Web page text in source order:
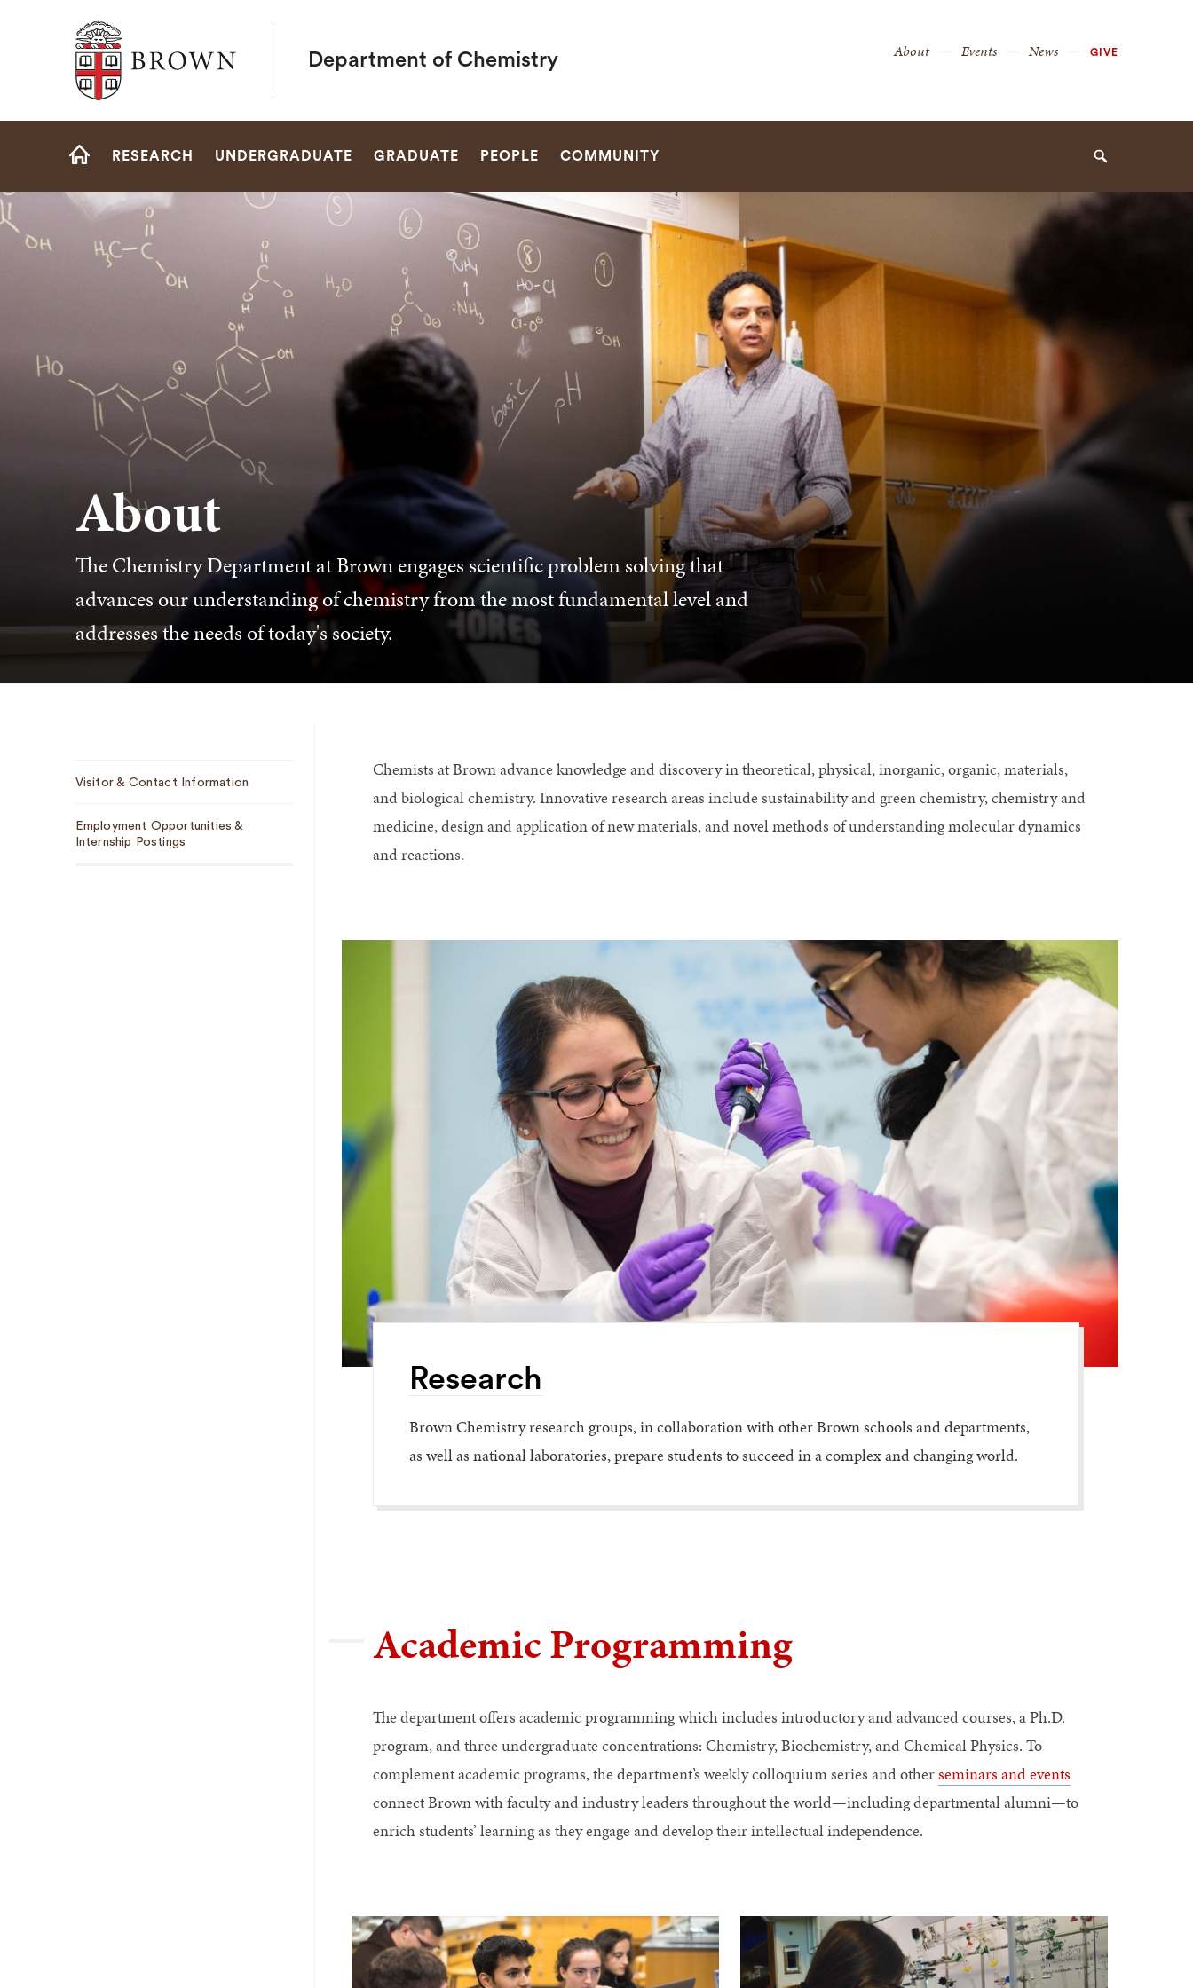
Brown University
Department of Chemistry
Secondary
About Events News GIVE
Site
RESEARCH UNDERGRADUATE GRADUATE PEOPLE COMMUNITY Search
About
The Chemistry Department at Brown engages scientific problem solving that
advances our understanding of chemistry from the most fundamental level and
addresses the needs of today's society.
Navigation
Visitor & Contact Information
Employment Opportunities &
Internship Postings
Chemists at Brown advance knowledge and discovery in theoretical, physical, inorganic, organic, materials,
and biological chemistry. Innovative research areas include sustainability and green chemistry, chemistry and
medicine, design and application of new materials, and novel methods of understanding molecular dynamics
and reactions.
Research
Brown Chemistry research groups, in collaboration with other Brown schools and departments,
as well as national laboratories, prepare students to succeed in a complex and changing world.
Academic Programming
The department offers academic programming which includes introductory and advanced courses, a Ph.D.
program, and three undergraduate concentrations: Chemistry, Biochemistry, and Chemical Physics. To
complement academic programs, the department’s weekly colloquium series and otherseminars and events
connect Brown with faculty and industry leaders throughout the world—including departmental alumni—to
enrich students’ learning as they engage and develop their intellectual independence.